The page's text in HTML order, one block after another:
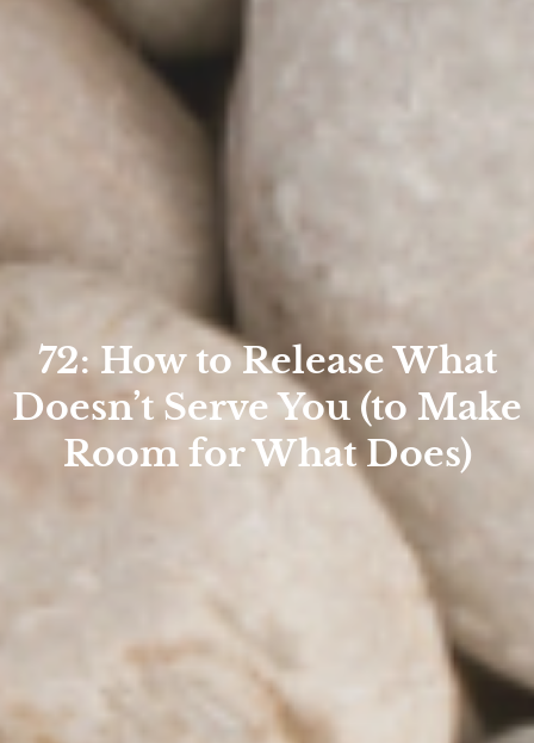
72: How to Release What
Doesn’t Serve You (to Make
Room for What Does)